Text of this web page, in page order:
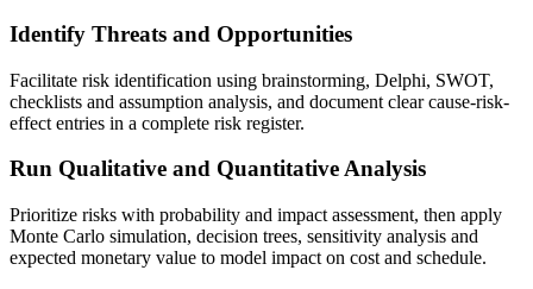
Identify Threats and Opportunities
Facilitate risk identification using brainstorming, Delphi, SWOT,
checklists and assumption analysis, and document clear cause-risk-
effect entries in a complete risk register.
Run Qualitative and Quantitative Analysis
Prioritize risks with probability and impact assessment, then apply
Monte Carlo simulation, decision trees, sensitivity analysis and
expected monetary value to model impact on cost and schedule.